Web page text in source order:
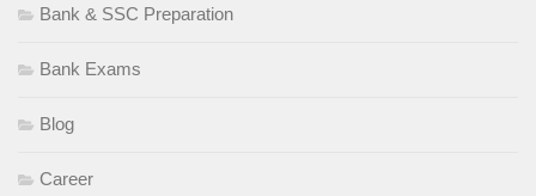
Bank & SSC Preparation
Bank Exams
Blog
Career